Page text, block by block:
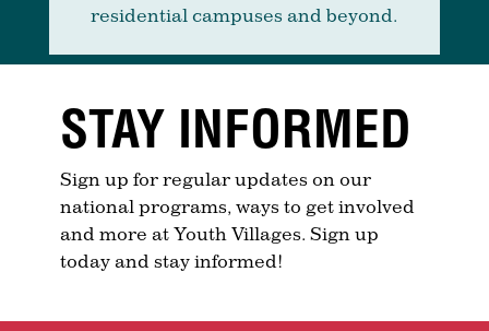
residential campuses and beyond.
STAY INFORMED
Sign up for regular updates on our
national programs, ways to get involved
and more at Youth Villages. Sign up
today and stay informed!